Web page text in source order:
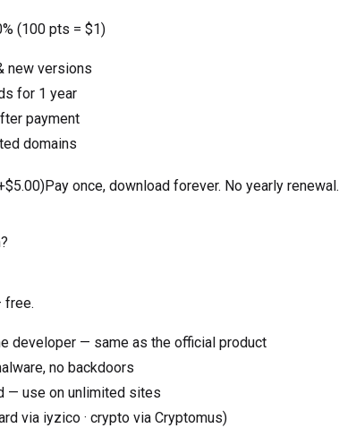
(100 pts = $1)
new versions
for 1 year
payment
domains
$5.00)Pay once, download forever. No yearly renewal.
free.
developer — same as the official product
no backdoors
— use on unlimited sites
via iyzico · crypto via Cryptomus)